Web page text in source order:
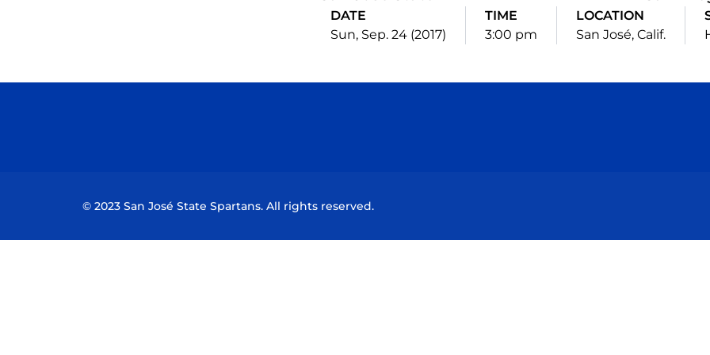
DATE
Sun, Sep. 24 (2017)
TIME
3:00 pm
LOCATION
San José, Calif.
© 2023 San José State Spartans. All rights reserved.